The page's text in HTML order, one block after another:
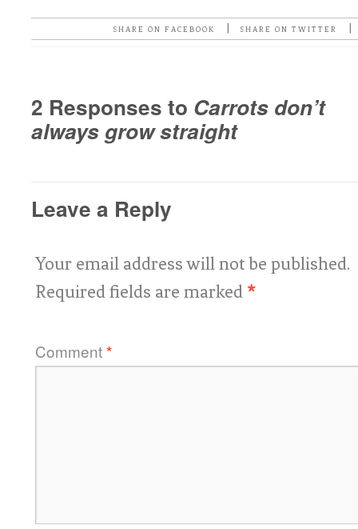
SHARE ON FACEBOOK | SHARE ON TWITTER |
2 Responses to Carrots don’t
always grow straight
Leave a Reply
Your email address will not be published.
Required fields are marked *
Comment*